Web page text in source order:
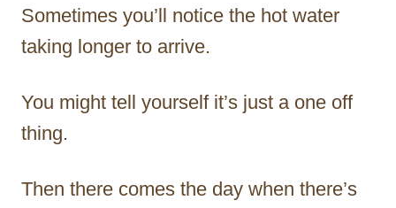
Sometimes you’ll notice the hot water
taking longer to arrive.
You might tell yourself it’s just a one off
thing.
Then there comes the day when there’s